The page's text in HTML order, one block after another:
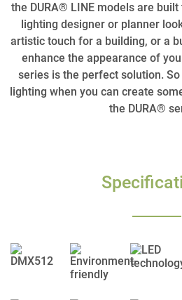
the DURA® LINE models are
lighting designer or planner
artistic touch for a building, or a
enhance the appearance of
series is the perfect solution.
lighting when you can create
the DURA®